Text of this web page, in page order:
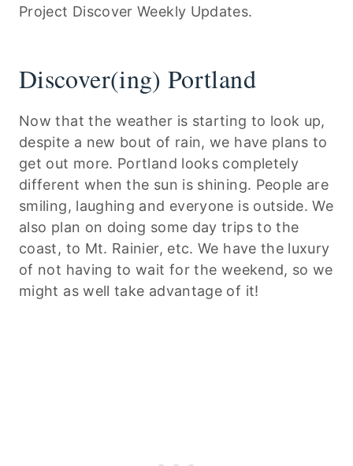
Project Discover Weekly Updates.
Discover(ing) Portland
Now that the weather is starting to look up,
despite a new bout of rain, we have plans to
get out more. Portland looks completely
different when the sun is shining. People are
smiling, laughing and everyone is outside. We
also plan on doing some day trips to the
coast, to Mt. Rainier, etc. We have the luxury
of not having to wait for the weekend, so we
might as well take advantage of it!